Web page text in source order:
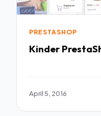
PRESTASHOP
Kinder
April 5, 2016